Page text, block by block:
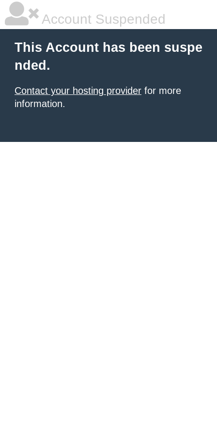
Account Suspended
This Account has been suspe
nded.
Contact your hosting provider for more
information.